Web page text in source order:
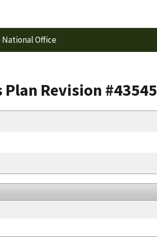
Office
Revision #43545